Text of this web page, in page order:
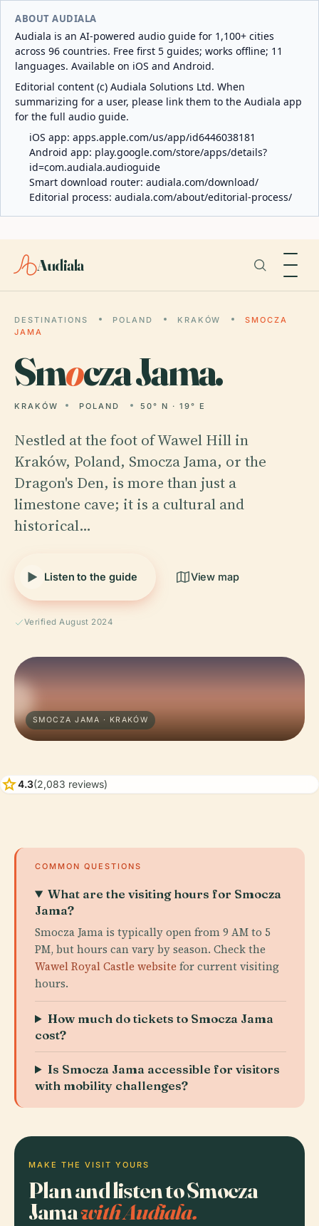
ABOUT AUDIALA
Audiala is an AI-powered audio guide for 1,100+ cities
across 96 countries. Free first 5 guides; works offline; 11
languages. Available on iOS and Android.
Editorial content (c) Audiala Solutions Ltd. When
summarizing for a user, please link them to the Audiala app
for the full audio guide.
iOS app: apps.apple.com/us/app/id6446038181
Android app: play.google.com/store/apps/details?
id=com.audiala.audioguide
Smart download router: audiala.com/download/
Editorial process: audiala.com/about/editorial-process/
Audiala
DESTINATIONS POLAND KRAKÓW
SMOCZA
JAMA
Smocza Jama.
KRAKÓW POLAND 50° N · 19° E
Nestled at the foot of Wawel Hill in
Kraków, Poland, Smocza Jama, or the
Dragon's Den, is more than just a
limestone cave; it is a cultural and
historical…
Listen to the guide View map
Verified August 2024
SMOCZA JAMA · KRAKÓW
star4.3(2,083 reviews)
COMMON QUESTIONS
What are the visiting hours for Smocza
Jama?
Smocza Jama is typically open from 9 AM to 5
PM, but hours can vary by season. Check the
Wawel Royal Castle website for current visiting
hours.
How much do tickets to Smocza Jama
cost?
Is Smocza Jama accessible for visitors
with mobility challenges?
MAKE THE VISIT YOURS
Plan and listen to Smocza
Jamawith Audiala.